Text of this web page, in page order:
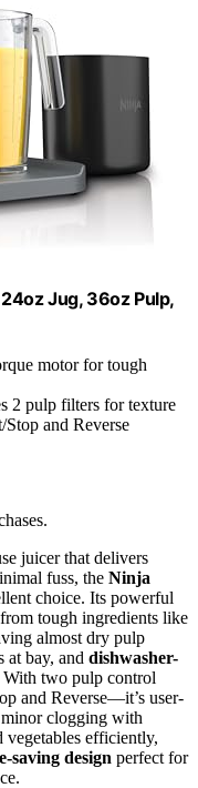
Jug, 36oz Pulp,
motor for tough
2 pulp filters for texture
Stop and Reverse
juicer that delivers
fuss, the Ninja
choice. Its powerful
tough ingredients like
almost dry pulp
at bay, and dishwasher-
With two pulp control
and Reverse—it’s user-
clogging with
vegetables efficiently,
saving design perfect for